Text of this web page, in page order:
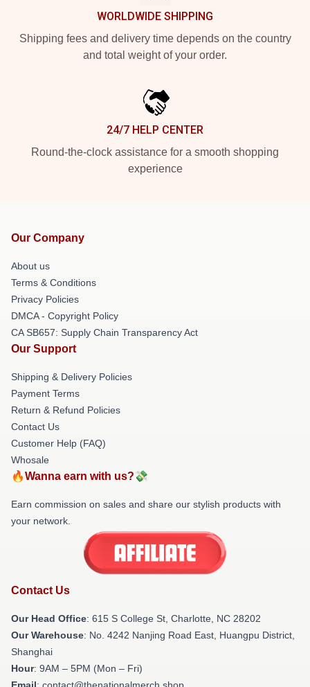
WORLDWIDE SHIPPING
Shipping fees and delivery time depends on the country
and total weight of your order.
24/7 HELP CENTER
Round-the-clock assistance for a smooth shopping
experience
Our Company
About us
Terms & Conditions
Privacy Policies
DMCA - Copyright Policy
CA SB657: Supply Chain Transparency Act
Our Support
Shipping & Delivery Policies
Payment Terms
Return & Refund Policies
Contact Us
Customer Help (FAQ)
Whosale
🔥Wanna earn with us?💸
Earn commission on sales and share our stylish products with
your network.
Contact Us
Our Head Office: 615 S College St, Charlotte, NC 28202
Our Warehouse: No. 4242 Nanjing Road East, Huangpu District,
Shanghai
Hour: 9AM – 5PM (Mon – Fri)